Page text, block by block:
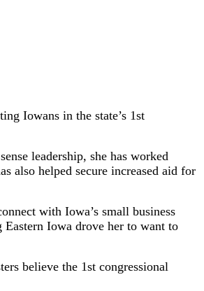
Iowans in the state’s 1st
leadership, she has worked
also helped secure increased aid for
with Iowa’s small business
Eastern Iowa drove her to want to
believe the 1st congressional